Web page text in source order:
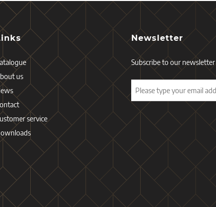
us
service
Newsletter
Subscribe to our newsletter